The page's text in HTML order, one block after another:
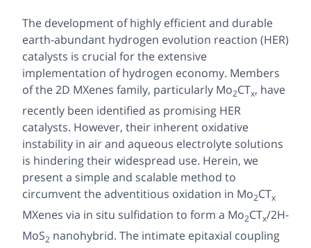
The development of highly efficient and durable
earth-abundant hydrogen evolution reaction (HER)
catalysts is crucial for the extensive
implementation of hydrogen economy. Members
of the 2D MXenes family, particularly Mo2CTx, have
recently been identified as promising HER
catalysts. However, their inherent oxidative
instability in air and aqueous electrolyte solutions
is hindering their widespread use. Herein, we
present a simple and scalable method to
circumvent the adventitious oxidation in Mo2CTx
MXenes via in situ sulfidation to form a Mo2CTx/2H-
MoS2 nanohybrid. The intimate epitaxial coupling